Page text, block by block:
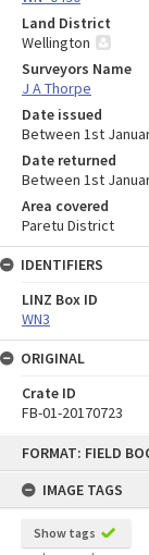
FORMAT: FIELD
IMAGE TAGS
Show tags
Land District
Wellington
Surveyors Name
J A Thorpe
Date issued
Between 1st
Date returned
Between 1st
Area covered
Paretu District
IDENTIFIERS
LINZ Box ID
WN3
ORIGINAL
Crate ID
FB-01-20170723